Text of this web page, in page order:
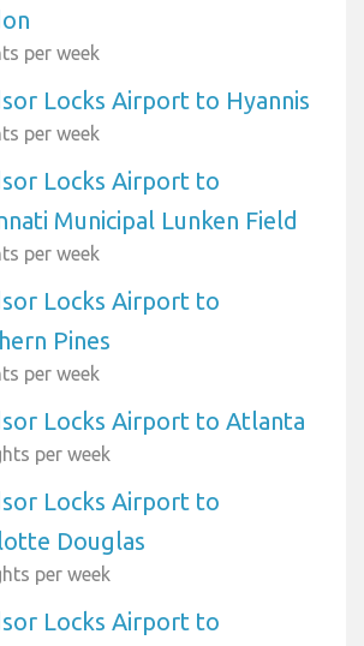
per week
Locks Airport to Hyannis
per week
Locks Airport to
Municipal Lunken Field
per week
Locks Airport to
Pines
per week
Locks Airport to Atlanta
per week
Locks Airport to
Douglas
per week
Locks Airport to